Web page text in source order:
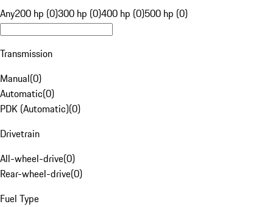
Any200 hp (0)300 hp (0)400 hp (0)500 hp (0)
Transmission
Manual(0)
Automatic(0)
PDK (Automatic)(0)
Drivetrain
All-wheel-drive(0)
Rear-wheel-drive(0)
Fuel Type